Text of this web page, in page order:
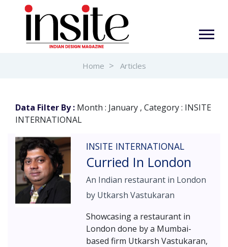
Home Articles
Data Filter By : Month : January , Category : INSITE
INTERNATIONAL
INSITE INTERNATIONAL
Curried In London
An Indian restaurant in London
by Utkarsh Vastukaran
Showcasing a restaurant in
London done by a Mumbai-
based firm Utkarsh Vastukaran,